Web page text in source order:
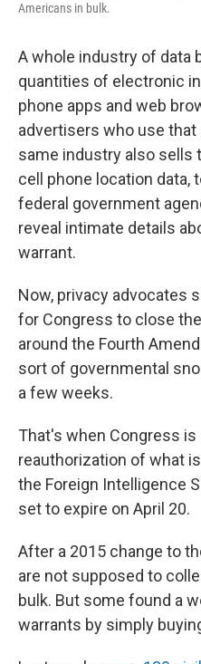
Americans in bulk.
A whole industry of data
quantities of electronic
phone apps and web
advertisers who use that
same industry also sells
cell phone location data,
federal government
reveal intimate details
warrant.
Now, privacy advocates
for Congress to close
around the Fourth
sort of governmental
a few weeks.
That's when Congress
reauthorization of what
the Foreign Intelligence
set to expire on April 20.
After a 2015 change to
are not supposed to
bulk. But some found a
warrants by simply